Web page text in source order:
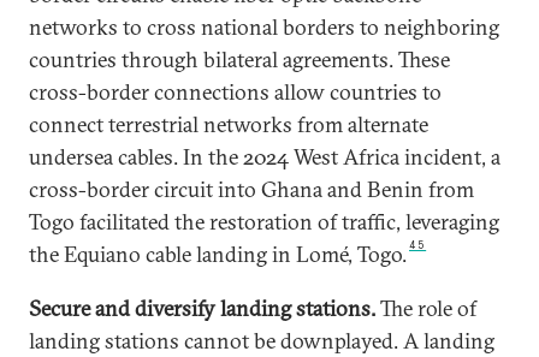
networks to cross national borders to neighboring
countries through bilateral agreements. These
cross-border connections allow countries to
connect terrestrial networks from alternate
undersea cables. In the 2024 West Africa incident, a
cross-border circuit into Ghana and Benin from
Togo facilitated the restoration of traffic, leveraging
the Equiano cable landing in Lomé, Togo.45
Secure and diversify landing stations.The role of
landing stations cannot be downplayed. A landing